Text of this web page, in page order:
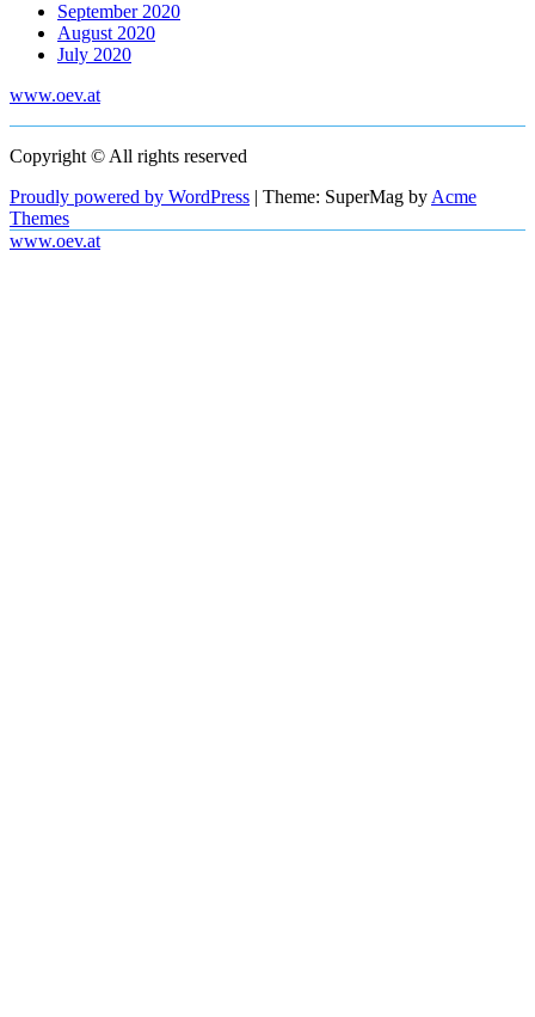
September 2020
August 2020
July 2020
www.oev.at
Copyright © All rights reserved
Proudly powered by WordPress
Theme: SuperMag byAcme
Themes
www.oev.at